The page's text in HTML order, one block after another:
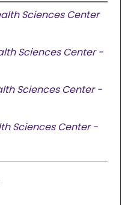
Sciences Center
Sciences Center -
Sciences Center -
Sciences Center -